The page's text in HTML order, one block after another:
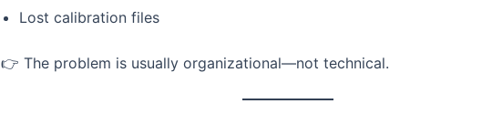
Lost calibration files
👉 The problem is usually organizational—not technical.